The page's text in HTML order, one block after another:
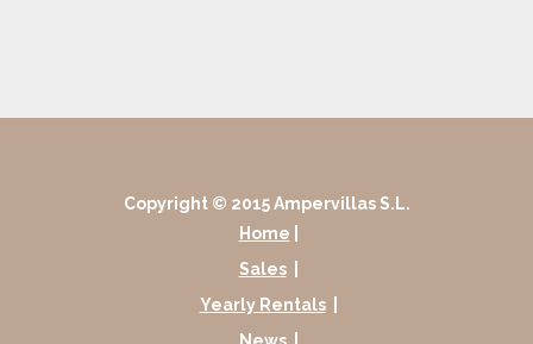
Copyright © 2015 Ampervillas S.L.
Home
Sales
Yearly Rentals